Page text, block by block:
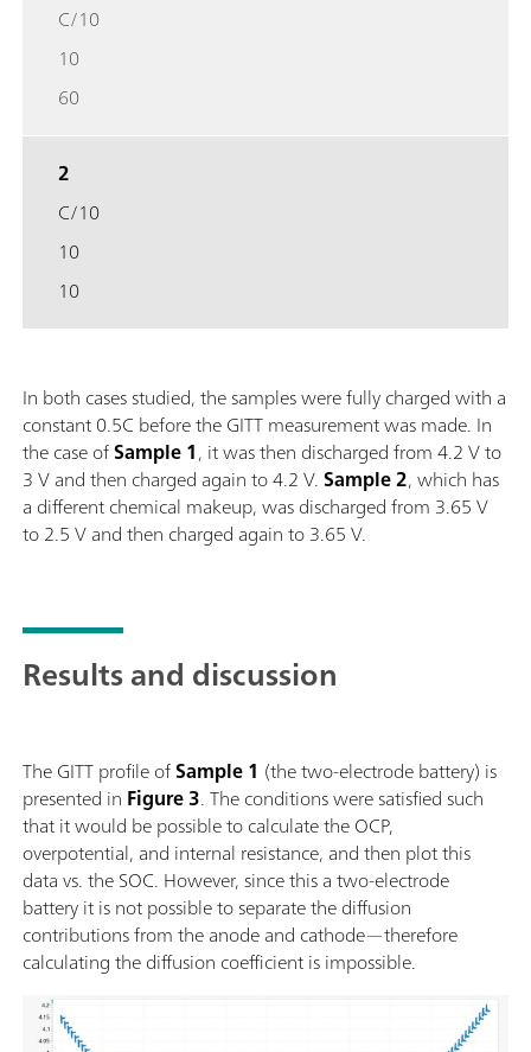
C/10
10
60
2
C/10
10
10
In both cases studied, the samples were fully charged with a
constant 0.5C before the GITT measurement was made. In
the case ofSample1, it was then discharged from 4.2 V to
3 V and then charged again to 4.2 V.Sample2, which has
a different chemical makeup, was discharged from 3.65 V
to 2.5 V and then charged again to 3.65 V.
Results and discussion
The GITT profile ofSample 1 (the two-electrode battery) is
presented in Figure 3. The conditions were satisfied such
that it would be possible to calculate the OCP,
overpotential, and internal resistance, and then plot this
data vs. the SOC. However, since this a two-electrode
battery it is not possible to separate the diffusion
contributions from the anode and cathode—therefore
calculating the diffusion coefficient is impossible.